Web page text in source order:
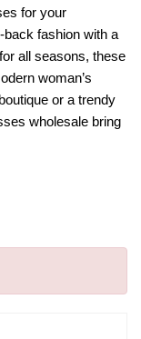
for your
fashion with a
all seasons, these
woman’s
or a trendy
wholesale​ bring